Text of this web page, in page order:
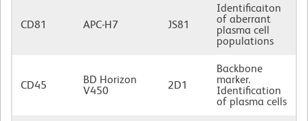
CD81 APC-H7 JS81
Identificaiton
of aberrant
plasma cell
populations
CD45
BD Horizon
V450
2D1
Backbone
marker.
Identification
of plasma cells